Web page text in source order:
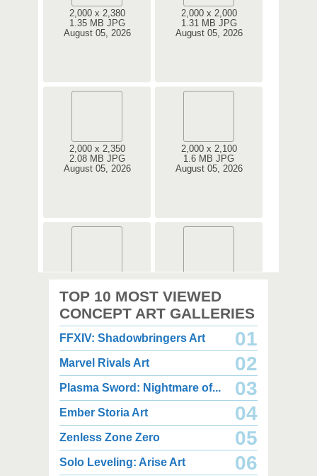
2,000 x 2,380
1.35 MB JPG
August 05, 2026
2,000 x 2,000
1.31 MB JPG
August 05, 2026
2,000 x 2,350
2.08 MB JPG
August 05, 2026
2,000 x 2,100
1.6 MB JPG
August 05, 2026
1.08 MB JPG
August 05, 2026
1.35 MB JPG
August 05, 2026
2,000 x 2,940
August 05, 2026
2,000 x 2,550
August 05, 2026
TOP 10 MOST VIEWED
CONCEPT ART GALLERIES
FFXIV: Shadowbringers Art 01
Marvel Rivals Art 02
Plasma Sword: Nightmare of... 03
Ember Storia Art 04
Zenless Zone Zero 05
Solo Leveling: Arise Art 06